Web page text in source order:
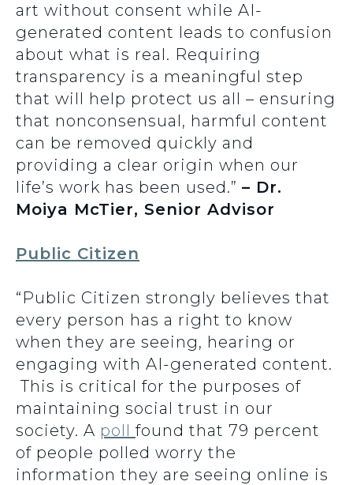
art without consent while AI-
generated content leads to confusion
about what is real. Requiring
transparency is a meaningful step
that will help protect us all – ensuring
that nonconsensual, harmful content
can be removed quickly and
providing a clear origin when our
life’s work has been used.” – Dr.
Moiya McTier, Senior Advisor
Public Citizen
“Public Citizen strongly believes that
every person has a right to know
when they are seeing, hearing or
engaging with AI-generated content.
This is critical for the purposes of
maintaining social trust in our
society. A poll found that 79 percent
of people polled worry the
information they are seeing online is